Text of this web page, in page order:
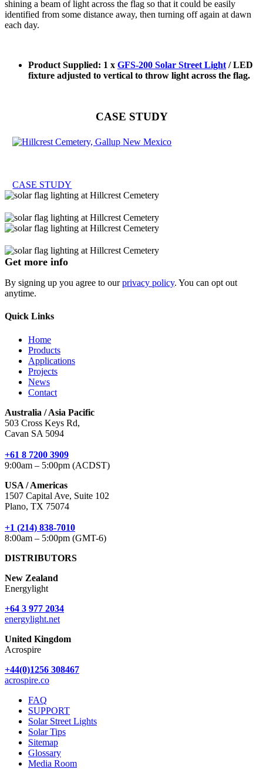
shining a beam of light across the flag so that it could be easily
identified from some distance away, then turning off again at dawn
each day.
Product Supplied: 1 x GFS-200 Solar Street Light / LED
fixture adjusted to vertical to throw light across the flag.
CASE STUDY
CASE STUDY
Get more info
By signing up you agree to ourprivacy policy. You can opt out
anytime.
Quick Links
Home
Products
Applications
Projects
News
Contact
Australia / Asia Pacific
503 Cross Keys Rd,
Cavan SA 5094
+61 8 7200 3909
9:00am – 5:00pm (ACDST)
USA / Americas
1507 Capital Ave, Suite 102
Plano, TX 75074
+1 (214) 838-7010
8:00am – 5:00pm (GMT-6)
DISTRIBUTORS
New Zealand
Energylight
+64 3 977 2034
energylight.net
United Kingdom
Acrospire
+44(0)1256 308467
acrospire.co
FAQ
SUPPORT
Solar Street Lights
Solar Tips
Sitemap
Glossary
Media Room